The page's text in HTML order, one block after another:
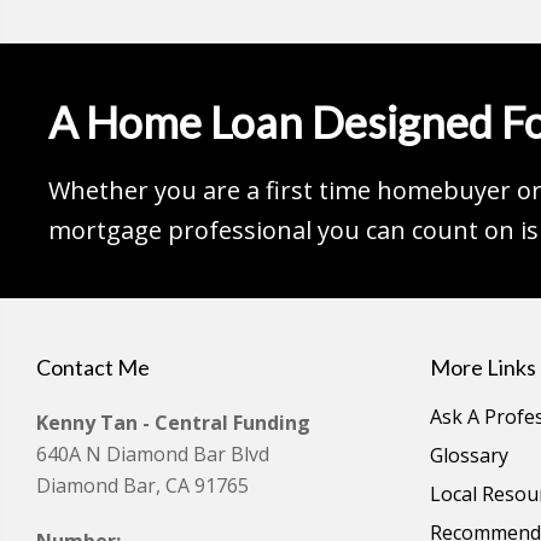
A Home Loan Designed
Whether you are a first time homebuyer
mortgage professional you can count on
Contact Me
Kenny Tan - Central Funding
640A N Diamond Bar Blvd
Diamond Bar, CA 91765
More Links
Ask A
Glossary
Local